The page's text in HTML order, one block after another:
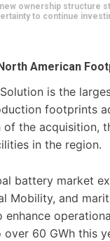
ownership structure
to continue
American
is the
footprints
of the acquisition,
in the region.
battery market
Mobility, and
60 GWh this